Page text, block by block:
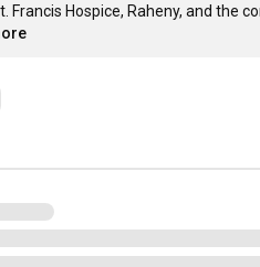
Francis Hospice, Raheny, and